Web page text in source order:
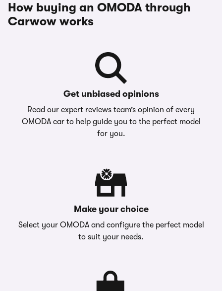
How buying an OMODA through
Carwow works
Get unbiased opinions
Read our expert reviews team’s opinion of every
OMODA car to help guide you to the perfect model
for you.
Make your choice
Select your OMODA and configure the perfect model
to suit your needs.